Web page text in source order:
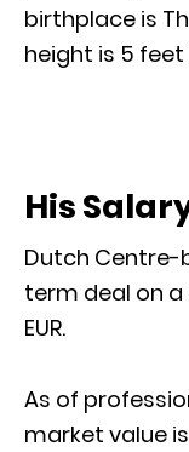
birthplace is
height is 5 feet
His
Dutch
term deal on a
EUR.
As of
market value